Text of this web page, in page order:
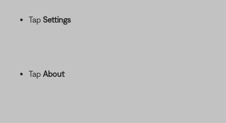
Tap Settings
Tap About